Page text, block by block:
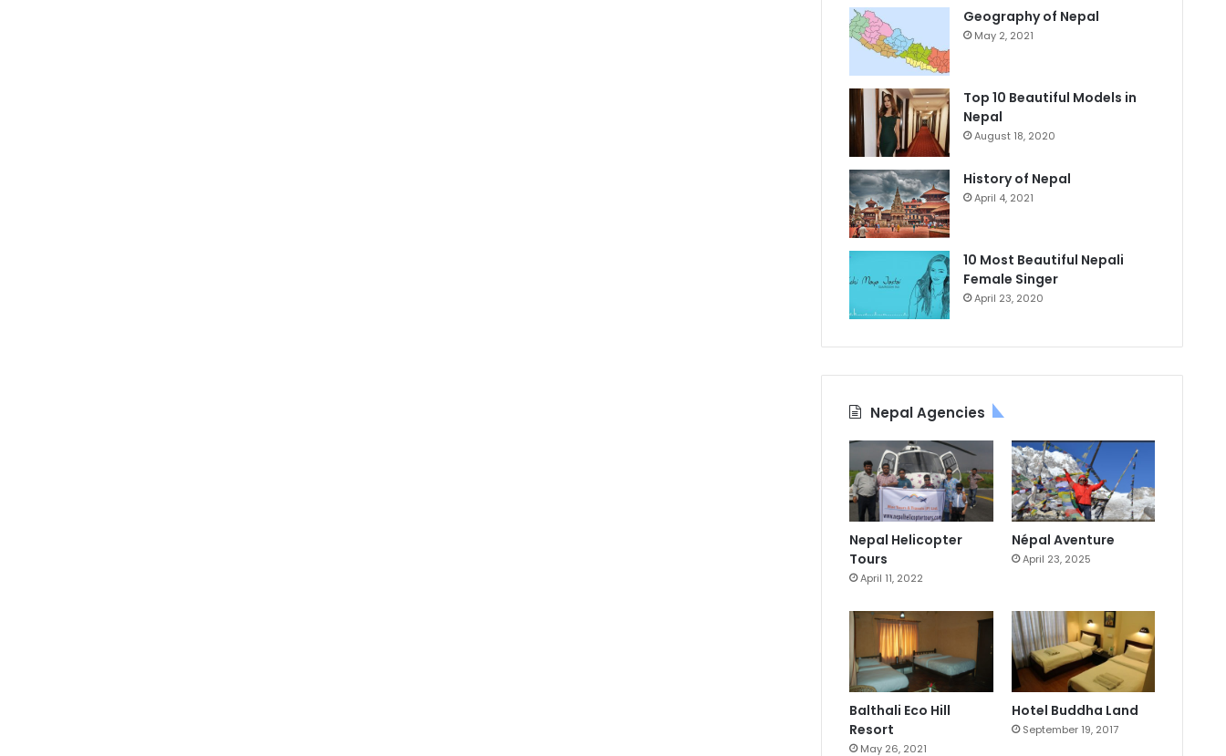
Geography of Nepal
May 2, 2021
Top 10 Beautiful Models in
Nepal
August 18, 2020
History of Nepal
April 4, 2021
10 Most Beautiful Nepali
Female Singer
April 23, 2020
Nepal Agencies
Nepal Helicopter
Tours
April 11, 2022
Népal Aventure
April 23, 2025
Balthali Eco Hill
Resort
May 26, 2021
Hotel Buddha Land
September 19, 2017